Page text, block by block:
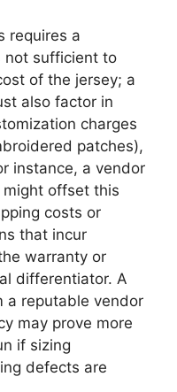
requires a
not sufficient to
of the jersey; a
also factor in
charges
patches),
instance, a vendor
offset this
costs or
that incur
warranty or
differentiator. A
a reputable vendor
may prove more
if sizing
defects are